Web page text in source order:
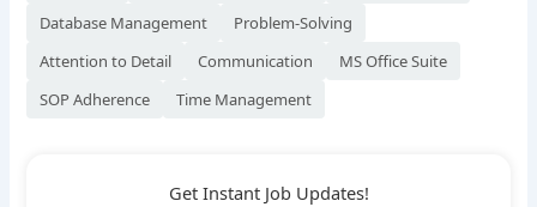
Database Management
Problem-Solving
Attention to Detail
Communication
MS Office Suite
SOP Adherence
Time Management
Get Instant Job Updates!